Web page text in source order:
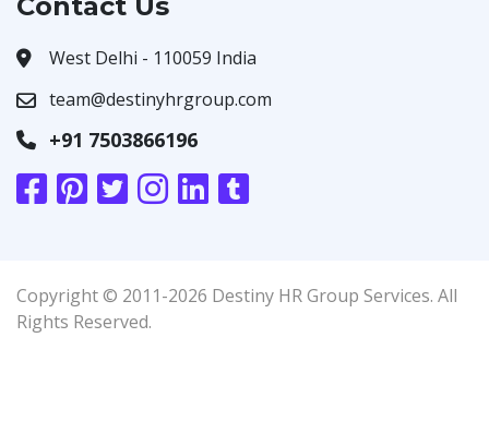
West Delhi - 110059 India
team@destinyhrgroup.com
+91 7503866196
Copyright © 2011-2026 Destiny HR Group Services. All
Rights Reserved.